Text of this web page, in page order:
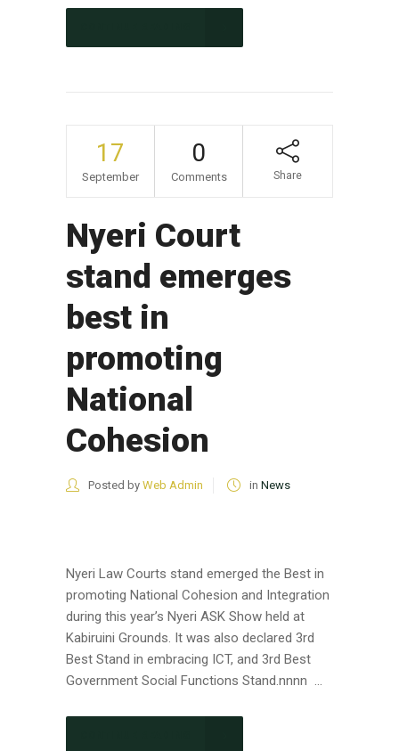
17
September
0
Comments Share
Nyeri Court
stand emerges
best in
promoting
National
Cohesion
Posted by Web Admin in News
Nyeri Law Courts stand emerged the Best in
promoting National Cohesion and Integration
during this year’s Nyeri ASK Show held at
Kabiruini Grounds. It was also declared 3rd
Best Stand in embracing ICT, and 3rd Best
Government Social Functions Stand.nnnn ...